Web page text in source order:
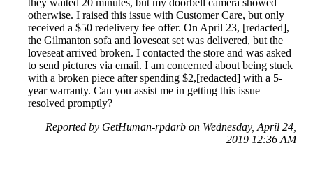
otherwise. I raised this issue with Customer Care, but only
received a $50 redelivery fee offer. On April 23, [redacted],
the Gilmanton sofa and loveseat set was delivered, but the
loveseat arrived broken. I contacted the store and was asked
to send pictures via email. I am concerned about being stuck
with a broken piece after spending $2,[redacted] with a 5-
year warranty. Can you assist me in getting this issue
resolved promptly?
Reported by GetHuman-rpdarb on Wednesday, April 24,
2019 12:36 AM